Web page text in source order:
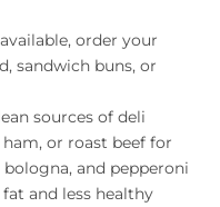
order your
sandwich buns, or
sources of deli
or roast beef for
and pepperoni
and less healthy